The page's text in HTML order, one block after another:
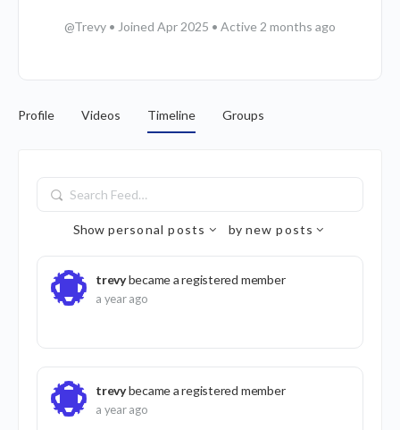
@Trevy • Joined Apr 2025 • Active 2 months ago
Profile Videos Timeline Groups
Search
Feed…
Show personal posts by new posts
trevybecame a registered member
a year ago
trevybecame a registered member
a year ago